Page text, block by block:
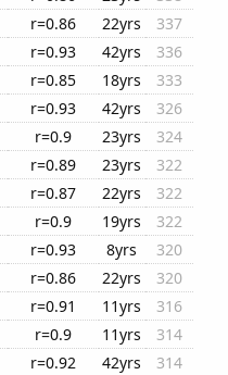
r=0.86 22yrs
337
r=0.93 42yrs
336
r=0.85 18yrs
333
r=0.93 42yrs
326
r=0.9 23yrs
324
r=0.89 23yrs
322
r=0.87 22yrs
322
r=0.9 19yrs
322
r=0.93 8yrs
320
r=0.86 22yrs
320
r=0.91 11yrs
316
r=0.9 11yrs
314
r=0.92 42yrs
314